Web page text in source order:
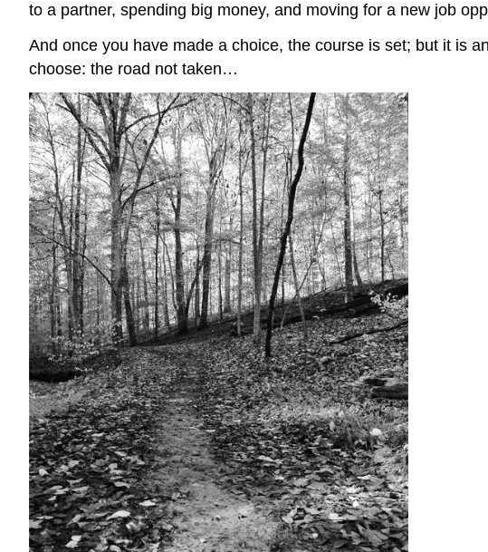
to a partner, spending big money, and moving for a new job
And once you have made a choice, the course is set; but it is
choose: the road not taken…